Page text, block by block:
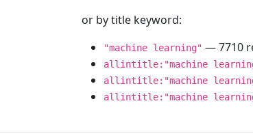
or by title keyword:
"machine learning" — 7710
allintitle:"machine
allintitle:"machine
allintitle:"machine